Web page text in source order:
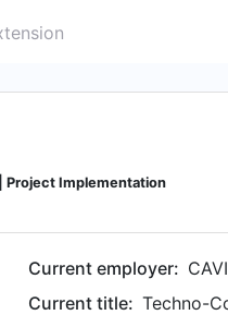
Project Implementation
Current employer:
Current title: Techno-